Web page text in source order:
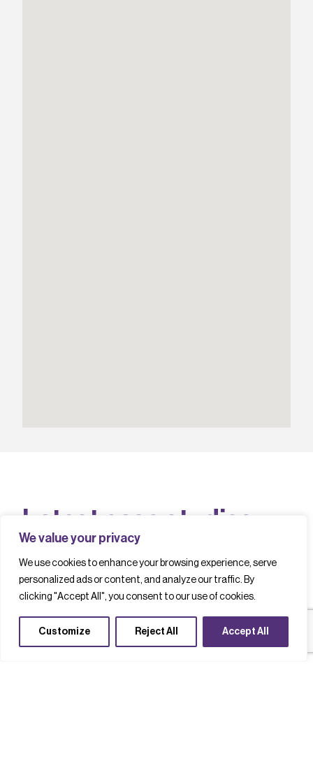
We value your privacy
We use cookies to enhance your browsing experience, serve
personalized ads or content, and analyze our traffic. By
clicking "Accept All", you consent to our use of cookies.
Customize Reject All Accept All
L a t e s t c a s e s t die s
Filter by